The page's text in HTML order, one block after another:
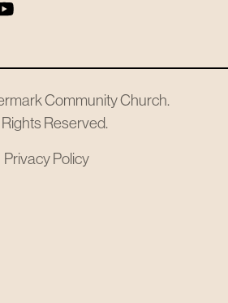
Community Church.
Reserved.
Privacy Policy